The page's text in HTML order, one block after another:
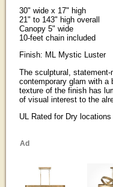
30" wide x 17" high
21" to 143" high overall
Canopy 5" wide
10-feet chain included
Finish: ML Mystic Luster
The sculptural,
contemporary glam with a
texture of the finish has
of visual interest to the
UL Rated for Dry locations